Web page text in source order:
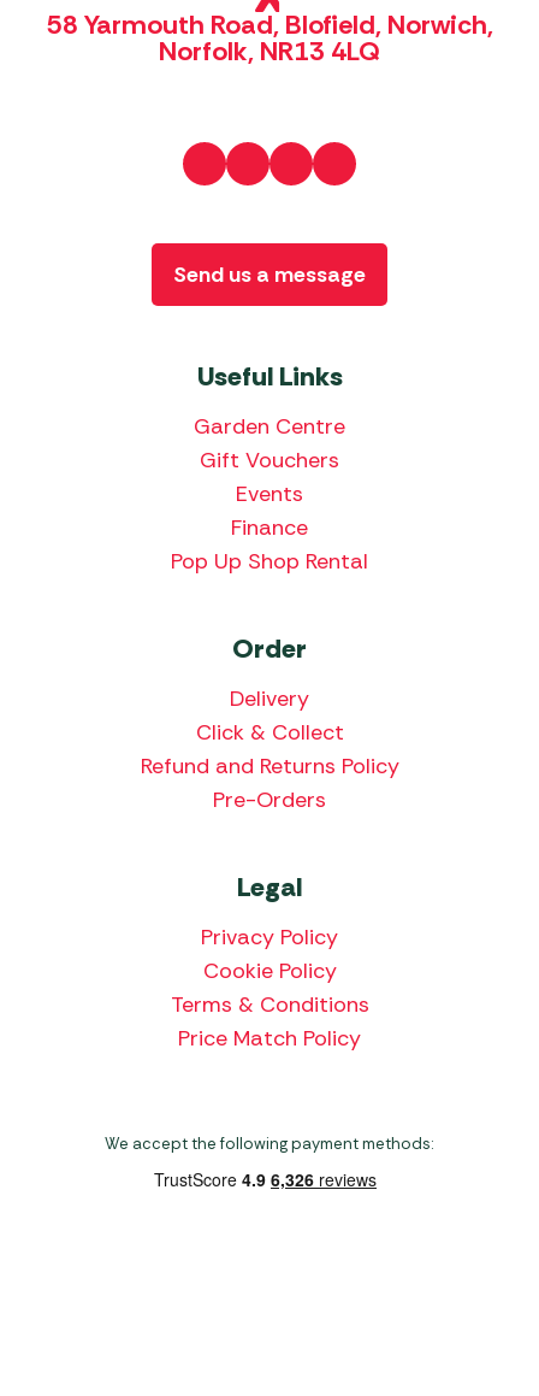
58 Yarmouth Road, Blofield, Norwich,
Norfolk, NR13 4LQ
Useful Links
Garden Centre
Gift Vouchers
Events
Finance
Pop Up Shop Rental
Order
Delivery
Click & Collect
Refund and Returns Policy
Pre-Orders
Legal
Privacy Policy
Cookie Policy
Terms & Conditions
Price Match Policy
Send us a message
We accept the following payment methods: